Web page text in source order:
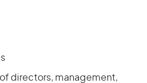
directors, management,